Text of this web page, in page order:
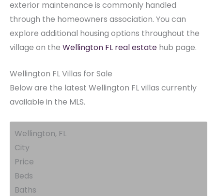
exterior maintenance is commonly handled
through the homeowners association. You can
explore additional housing options throughout the
village on the Wellington FL real estate hub page.
Wellington FL Villas for Sale
Below are the latest Wellington FL villas currently
available in the MLS.
Wellington, FL
City
Price
Beds
Baths